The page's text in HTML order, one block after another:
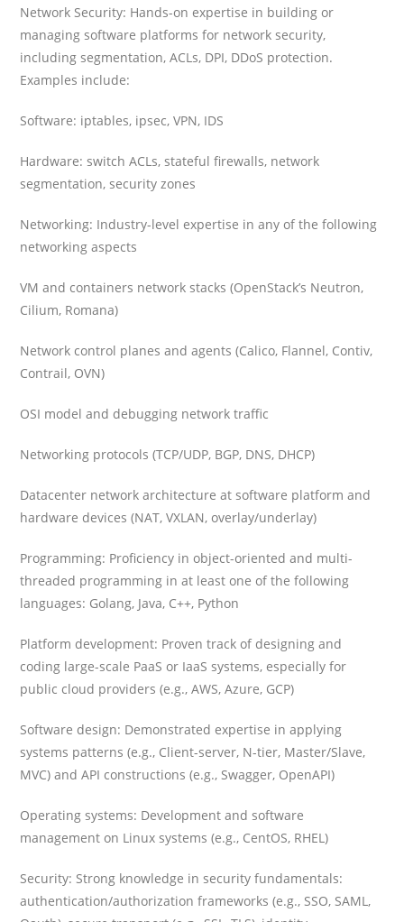
Network Security: Hands-on expertise in building or
managing software platforms for network security,
including segmentation, ACLs, DPI, DDoS protection.
Examples include:
Software: iptables, ipsec, VPN, IDS
Hardware: switch ACLs, stateful firewalls, network
segmentation, security zones
Networking: Industry-level expertise in any of the following
networking aspects
VM and containers network stacks (OpenStack’s Neutron,
Cilium, Romana)
Network control planes and agents (Calico, Flannel, Contiv,
Contrail, OVN)
OSI model and debugging network traffic
Networking protocols (TCP/UDP, BGP, DNS, DHCP)
Datacenter network architecture at software platform and
hardware devices (NAT, VXLAN, overlay/underlay)
Programming: Proficiency in object-oriented and multi-
threaded programming in at least one of the following
languages: Golang, Java, C++, Python
Platform development: Proven track of designing and
coding large-scale PaaS or IaaS systems, especially for
public cloud providers (e.g., AWS, Azure, GCP)
Software design: Demonstrated expertise in applying
systems patterns (e.g., Client-server, N-tier, Master/Slave,
MVC) and API constructions (e.g., Swagger, OpenAPI)
Operating systems: Development and software
management on Linux systems (e.g., CentOS, RHEL)
Security: Strong knowledge in security fundamentals:
authentication/authorization frameworks (e.g., SSO, SAML,